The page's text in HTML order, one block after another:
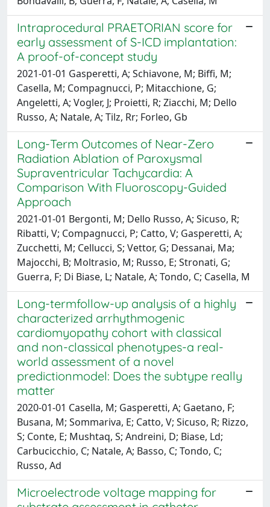
Intraprocedural PRAETORIAN score for
early assessment of S-ICD implantation:
A proof-of-concept study
2021-01-01 Gasperetti, A; Schiavone, M; Biffi, M;
Casella, M; Compagnucci, P; Mitacchione, G;
Angeletti, A; Vogler, J; Proietti, R; Ziacchi, M; Dello
Russo, A; Natale, A; Tilz, Rr; Forleo, Gb
Long-Term Outcomes of Near-Zero
Radiation Ablation of Paroxysmal
Supraventricular Tachycardia: A
Comparison With Fluoroscopy-Guided
Approach
2021-01-01 Bergonti, M; Dello Russo, A; Sicuso, R;
Ribatti, V; Compagnucci, P; Catto, V; Gasperetti, A;
Zucchetti, M; Cellucci, S; Vettor, G; Dessanai, Ma;
Majocchi, B; Moltrasio, M; Russo, E; Stronati, G;
Guerra, F; Di Biase, L; Natale, A; Tondo, C; Casella, M
Long-termfollow-up analysis of a highly
characterized arrhythmogenic
cardiomyopathy cohort with classical
and non-classical phenotypes-a real-
world assessment of a novel
predictionmodel: Does the subtype really
matter
2020-01-01 Casella, M; Gasperetti, A; Gaetano, F;
Busana, M; Sommariva, E; Catto, V; Sicuso, R; Rizzo,
S; Conte, E; Mushtaq, S; Andreini, D; Biase, Ld;
Carbucicchio, C; Natale, A; Basso, C; Tondo, C;
Russo, Ad
Microelectrode voltage mapping for